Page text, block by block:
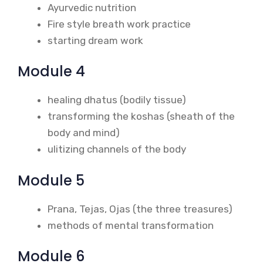
Ayurvedic nutrition
Fire style breath work practice
starting dream work
Module 4
healing dhatus (bodily tissue)
transforming the koshas (sheath of the
body and mind)
ulitizing channels of the body
Module 5
Prana, Tejas, Ojas (the three treasures)
methods of mental transformation
Module 6